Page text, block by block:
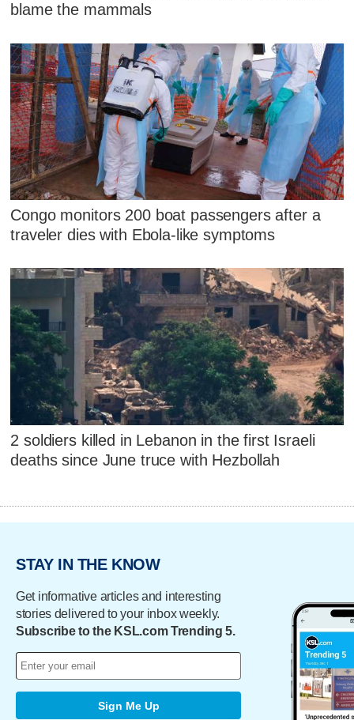
blame the mammals
Congo monitors 200 boat passengers after a
traveler dies with Ebola-like symptoms
2 soldiers killed in Lebanon in the first Israeli
deaths since June truce with Hezbollah
STAY IN THE KNOW
Get informative articles and interesting
stories delivered to your inbox weekly.
Subscribe to the KSL.com Trending 5.
Sign Me Up